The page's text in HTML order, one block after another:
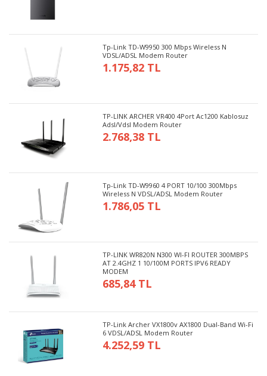
Tp-Link TD-W9950 300 Mbps Wireless N
VDSL/ADSL Modem Router
1.175,82 TL
TP-LINK ARCHER VR400 4Port Ac1200 Kablosuz
Adsl/Vdsl Modem Router
2.768,38 TL
Tp-Link TD-W9960 4 PORT 10/100 300Mbps
Wireless N VDSL/ADSL Modem Router
1.786,05 TL
TP-LINK WR820N N300 WI-FI ROUTER 300MBPS
AT 2.4GHZ 1 10/100M PORTS IPV6 READY
MODEM
685,84 TL
TP-Link Archer VX1800v AX1800 Dual-Band Wi-Fi
6 VDSL/ADSL Modem Router
4.252,59 TL